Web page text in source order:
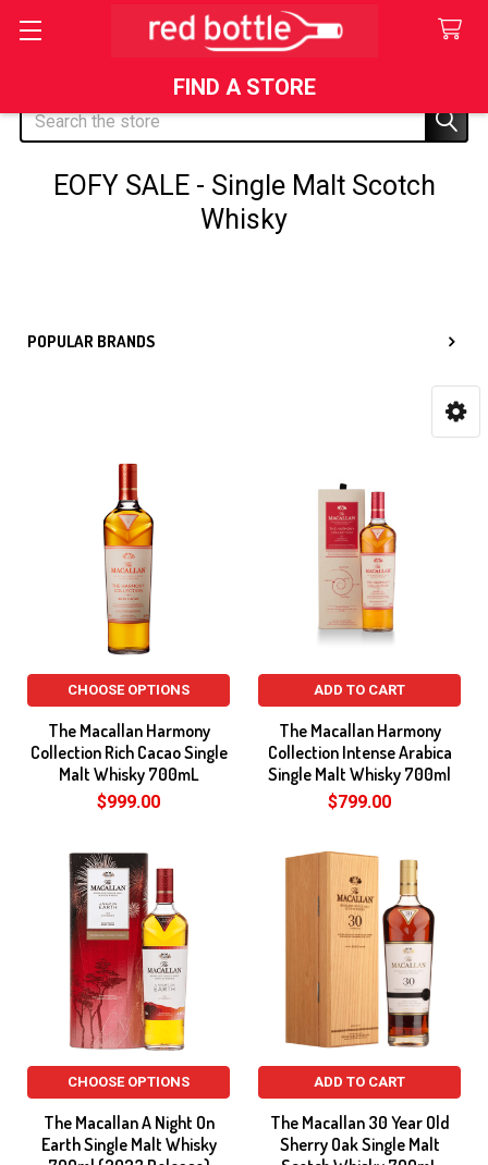
FIND A STORE
Search
EOFY SALE - Single Malt Scotch
Whisky
POPULAR BRANDS
CHOOSE OPTIONS
The Macallan Harmony
Collection Rich Cacao Single
Malt Whisky 700mL
$999.00
ADD TO CART
The Macallan Harmony
Collection Intense Arabica
Single Malt Whisky 700ml
$799.00
CHOOSE OPTIONS
The Macallan A Night On
Earth Single Malt Whisky
ADD TO CART
The Macallan 30 Year Old
Sherry Oak Single Malt